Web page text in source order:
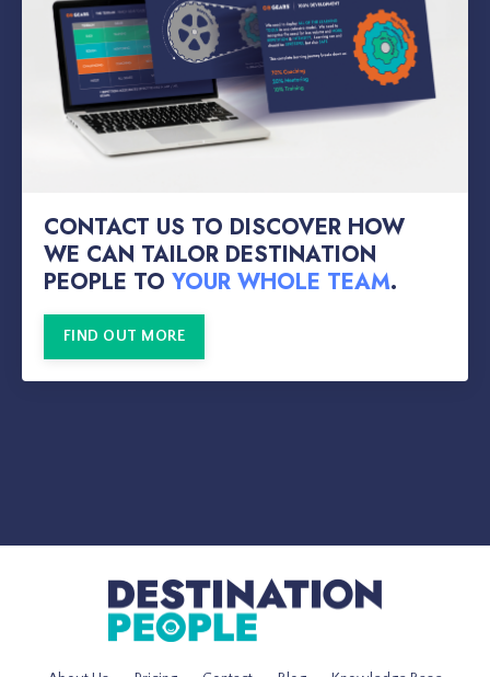
CONTACT US TO DISCOVER HOW
WE CAN TAILOR DESTINATION
PEOPLE TO YOUR WHOLE TEAM.
FIND OUT MORE